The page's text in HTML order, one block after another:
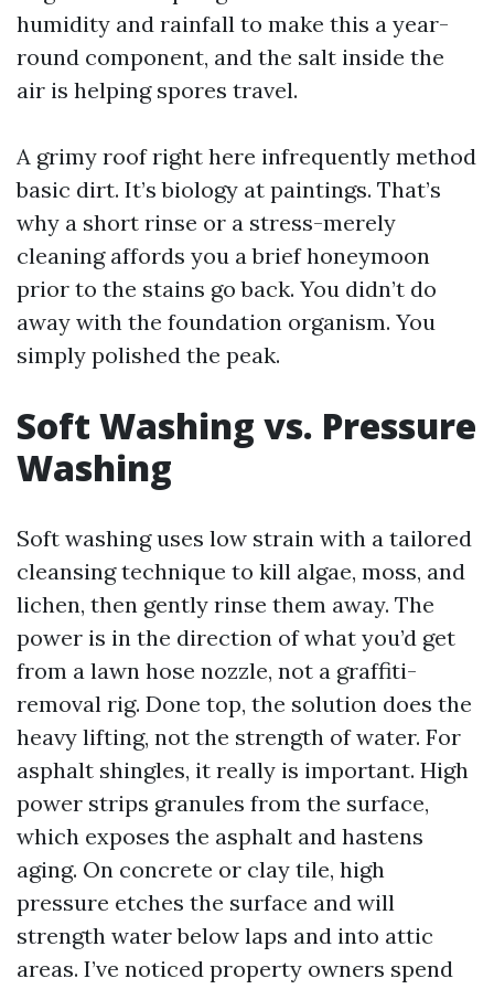
humidity and rainfall to make this a year-
round component, and the salt inside the
air is helping spores travel.
A grimy roof right here infrequently method
basic dirt. It’s biology at paintings. That’s
why a short rinse or a stress-merely
cleaning affords you a brief honeymoon
prior to the stains go back. You didn’t do
away with the foundation organism. You
simply polished the peak.
Soft Washing vs. Pressure
Washing
Soft washing uses low strain with a tailored
cleansing technique to kill algae, moss, and
lichen, then gently rinse them away. The
power is in the direction of what you’d get
from a lawn hose nozzle, not a graffiti-
removal rig. Done top, the solution does the
heavy lifting, not the strength of water. For
asphalt shingles, it really is important. High
power strips granules from the surface,
which exposes the asphalt and hastens
aging. On concrete or clay tile, high
pressure etches the surface and will
strength water below laps and into attic
areas. I’ve noticed property owners spend